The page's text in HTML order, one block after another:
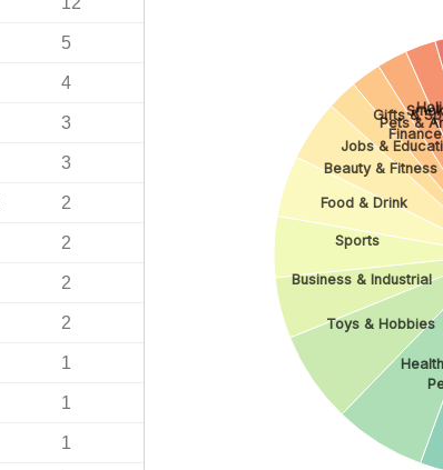
5
4
3
3
2
2
2
2
1
1
1
Health
Toys & Hobbies
Business & Industrial
Sports
Food & Drink
Beauty & Fitness
Jobs &
Finance
Pets &
Gifts &